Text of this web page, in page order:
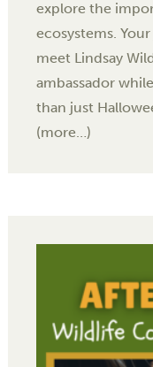
explore the
ecosystems.
meet Lindsay
ambassador
than just
(more…)